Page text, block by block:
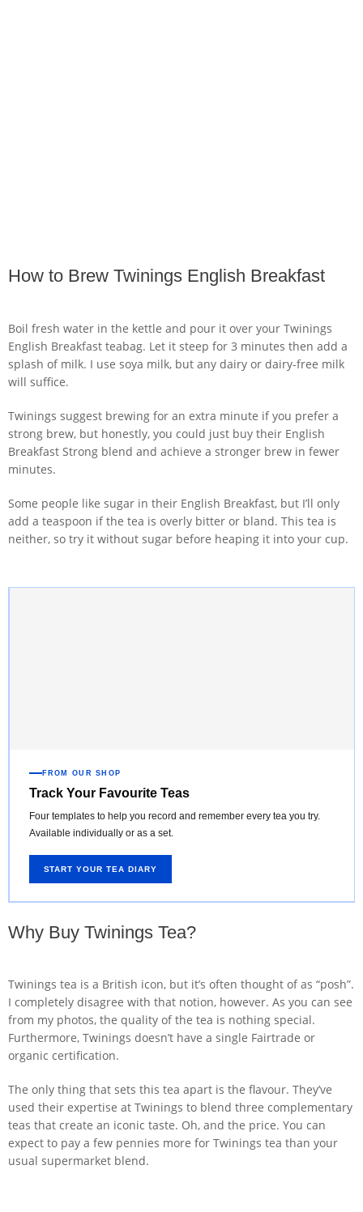
How to Brew Twinings English Breakfast
Boil fresh water in the kettle and pour it over your Twinings
English Breakfast teabag. Let it steep for 3 minutes then add a
splash of milk. I use soya milk, but any dairy or dairy-free milk
will suffice.
Twinings suggest brewing for an extra minute if you prefer a
strong brew, but honestly, you could just buy their English
Breakfast Strong blend and achieve a stronger brew in fewer
minutes.
Some people like sugar in their English Breakfast, but I’ll only
add a teaspoon if the tea is overly bitter or bland. This tea is
neither, so try it without sugar before heaping it into your cup.
FROM OUR SHOP
Track Your Favourite Teas
Four templates to help you record and remember every tea you try.
Available individually or as a set.
START YOUR TEA DIARY
Why Buy Twinings Tea?
Twinings tea is a British icon, but it’s often thought of as “posh”.
I completely disagree with that notion, however. As you can see
from my photos, the quality of the tea is nothing special.
Furthermore, Twinings doesn’t have a single Fairtrade or
organic certification.
The only thing that sets this tea apart is the flavour. They’ve
used their expertise at Twinings to blend three complementary
teas that create an iconic taste. Oh, and the price. You can
expect to pay a few pennies more for Twinings tea than your
usual supermarket blend.